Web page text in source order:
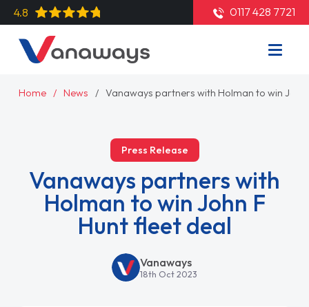
4.8 0117 428 7721
Home News Vanaways partners with Holman to win John
Press Release
Vanaways partners with
Holman to win John F
Hunt fleet deal
Vanaways
18th Oct 2023